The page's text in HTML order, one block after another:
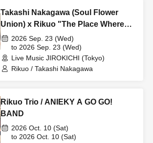
Takashi Nakagawa (Soul Flower
Union) x Rikuo "The Place Where
Songs Are 2026 ~ Tokyo Edition"
2026 Sep. 23 (Wed)
to 2026 Sep. 23 (Wed)
Live Music JIROKICHI (Tokyo)
Rikuo / Takashi Nakagawa
Rikuo Trio / ANIEKY A GO GO!
BAND
2026 Oct. 10 (Sat)
to 2026 Oct. 10 (Sat)